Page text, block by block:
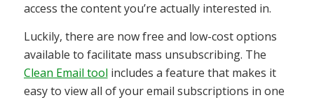
access the content you’re actually interested in.
Luckily, there are now free and low-cost options
available to facilitate mass unsubscribing. The
Clean Email tool includes a feature that makes it
easy to view all of your email subscriptions in one